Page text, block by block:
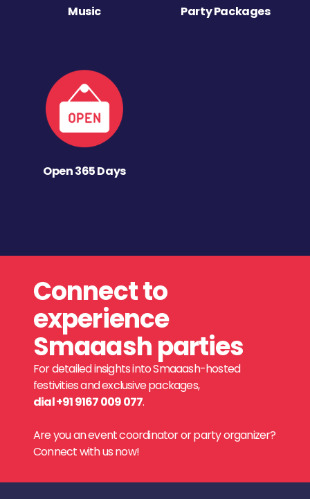
Music Party Packages
Open 365 Days
Connect to
experience
Smaaash parties
For detailed insights into Smaaash-hosted
festivities and exclusive packages,
dial +91 9167 009 077.
Are you an event coordinator or party organizer?
Connect with us now!